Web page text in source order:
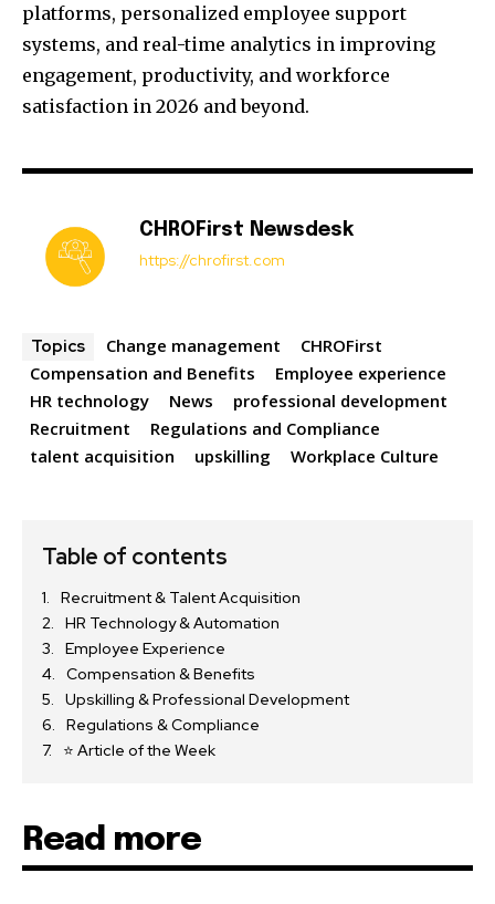
platforms, personalized employee support
systems, and real-time analytics in improving
engagement, productivity, and workforce
satisfaction in 2026 and beyond.
CHROFirst Newsdesk
https://chrofirst.com
Topics Change management
CHROFirst
Compensation and Benefits
Employee experience
HR technology
News
professional development
Recruitment
Regulations and Compliance
talent acquisition
upskilling Workplace Culture
Table of contents
Recruitment & Talent Acquisition
HR Technology & Automation
Employee Experience
Compensation & Benefits
Upskilling & Professional Development
Regulations & Compliance
⭐ Article of the Week
Read more